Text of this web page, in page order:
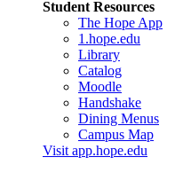
Student Resources
The Hope App
1.hope.edu
Library
Catalog
Moodle
Handshake
Dining Menus
Campus Map
Visit app.hope.edu